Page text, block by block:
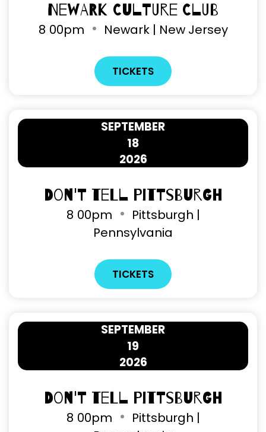
Newark Culture Club
8 00pm Newark | New Jersey
TICKETS
18
SEPTEMBER
2026
Don't Tell Pittsburgh
8 00pm
Pittsburgh |
Pennsylvania
TICKETS
19
SEPTEMBER
2026
Don't Tell Pittsburgh
8 00pm
Pittsburgh |